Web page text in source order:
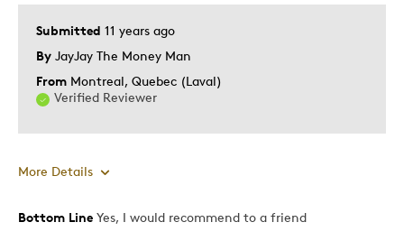
Submitted 11 years ago
By JayJay The Money Man
From Montreal, Quebec (Laval)
Verified Reviewer
More Details
Pros
Bottom Line Yes, I would recommend to a friend